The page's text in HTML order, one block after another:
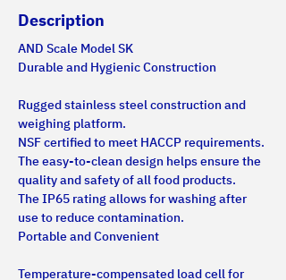
Description
AND Scale Model SK
Durable and Hygienic Construction
Rugged stainless steel construction and
weighing platform.
NSF certified to meet HACCP requirements.
The easy-to-clean design helps ensure the
quality and safety of all food products.
The IP65 rating allows for washing after
use to reduce contamination.
Portable and Convenient
Temperature-compensated load cell for